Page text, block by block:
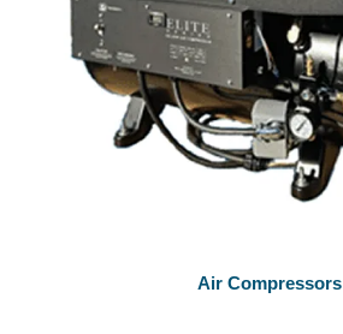
Air Compressors